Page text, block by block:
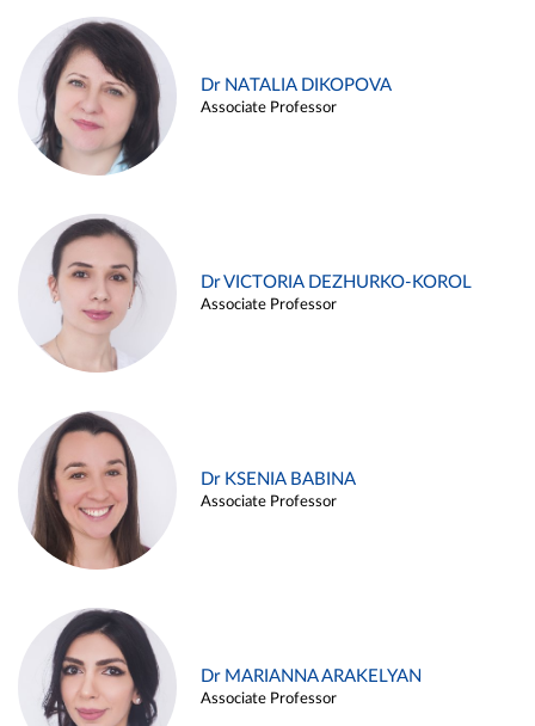
Dr NATALIA DIKOPOVA
Associate Professor
Dr VICTORIA DEZHURKO-KOROL
Associate Professor
Dr KSENIA BABINA
Associate Professor
Dr MARIANNA ARAKELYAN
Associate Professor